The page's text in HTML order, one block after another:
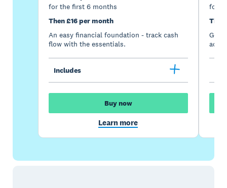
for the first 6 months
Then £16 per month
An easy financial foundation - track cash
flow with the essentials.
Includes
Buy now
Learn more
for
Go